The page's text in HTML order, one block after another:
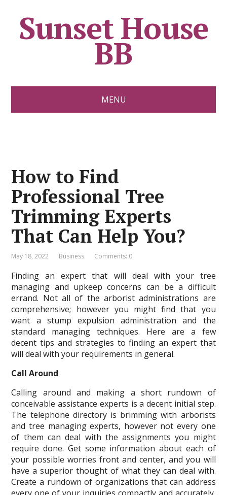
Sunset House
BB
MENU
How to Find
Professional Tree
Trimming Experts
That Can Help You?
May 18, 2022 Business Comments: 0
Finding an expert that will deal with your tree
managing and upkeep concerns can be a difficult
errand. Not all of the arborist administrations are
comprehensive; however you might find that you
want a stump expulsion administration and the
standard managing techniques. Here are a few
decent tips and strategies to finding an expert that
will deal with your requirements in general.
Call Around
Calling around and making a short rundown of
conceivable assistance experts is a decent initial step.
The telephone directory is brimming with arborists
and tree managing experts, however not every one
of them can deal with the assignments you might
require done. Get some information about each of
your possible worries front and center, and you will
have a superior thought of what they can deal with.
Create a rundown of organizations that can address